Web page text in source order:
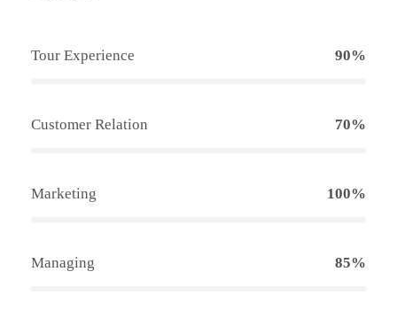
Tour Experience 90%
Customer Relation 70%
Marketing 100%
Managing 85%